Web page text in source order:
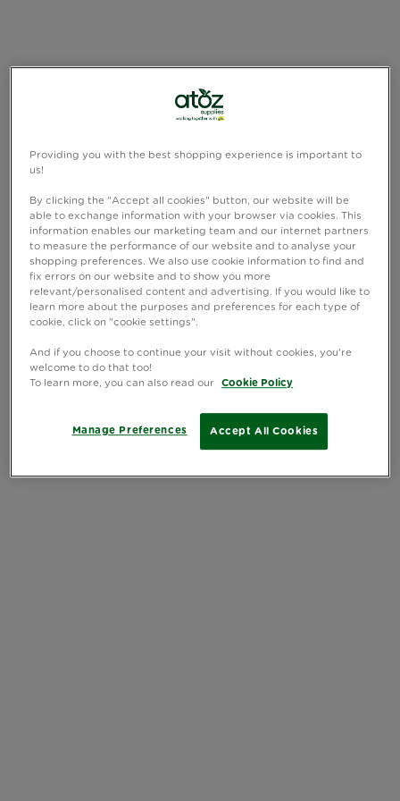
Providing you with the best shopping experience is important to
us!
By clicking the "Accept all cookies" button, our website will be
able to exchange information with your browser via cookies. This
information enables our marketing team and our internet partners
to measure the performance of our website and to analyse your
shopping preferences. We also use cookie information to find and
fix errors on our website and to show you more
relevant/personalised content and advertising. If you would like to
learn more about the purposes and preferences for each type of
cookie, click on "cookie settings".
And if you choose to continue your visit without cookies, you're
welcome to do that too!
To learn more, you can also read our
Cookie Policy
Accept All Cookies
Manage Preferences